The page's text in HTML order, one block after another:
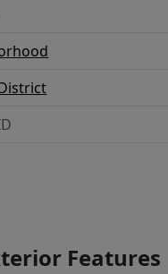
Features